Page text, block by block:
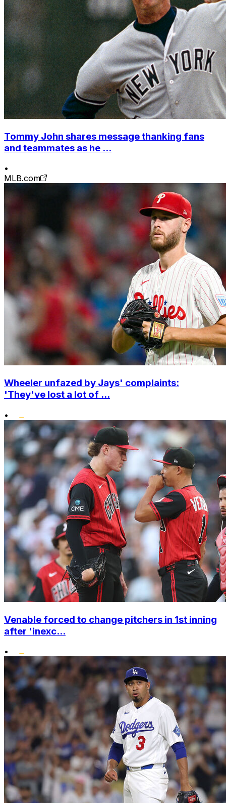
Tommy John shares message thanking fans
and teammates as he ...
•
MLB.com
Wheeler unfazed by Jays' complaints:
'They've lost a lot of ...
•
Venable forced to change pitchers in 1st inning
after 'inexc...
•